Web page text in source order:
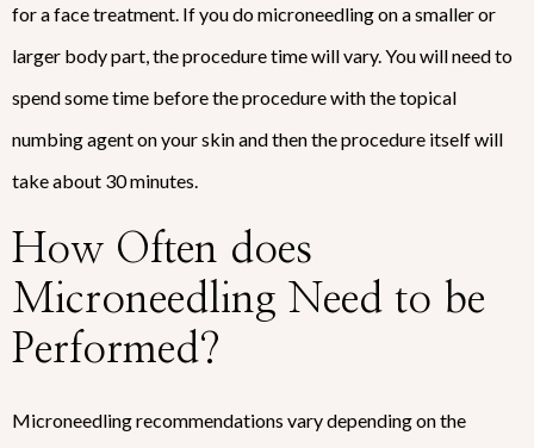
for a face treatment. If you do microneedling on a smaller or
larger body part, the procedure time will vary. You will need to
spend some time before the procedure with the topical
numbing agent on your skin and then the procedure itself will
take about 30 minutes.
How Often does
Microneedling Need to be
Performed?
Microneedling recommendations vary depending on the